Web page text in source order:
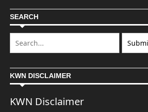
SEARCH
KWN DISCLAIMER
KWN Disclaimer